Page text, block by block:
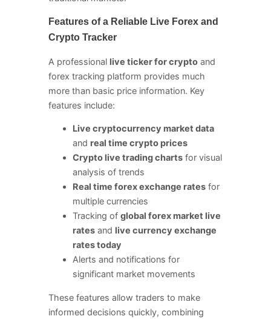
Features of a Reliable Live Forex and
Crypto Tracker
A professional live ticker for crypto and
forex tracking platform provides much
more than basic price information. Key
features include:
Live cryptocurrency market data
and real time crypto prices
Crypto live trading charts for visual
analysis of trends
Real time forex exchange rates for
multiple currencies
Tracking of global forex market live
rates and live currency exchange
rates today
Alerts and notifications for
significant market movements
These features allow traders to make
informed decisions quickly, combining